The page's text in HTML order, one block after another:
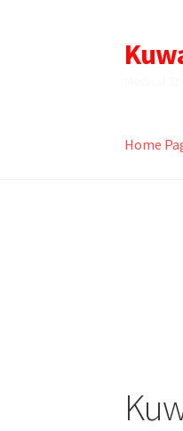
Skip
to
Skip
to
Home